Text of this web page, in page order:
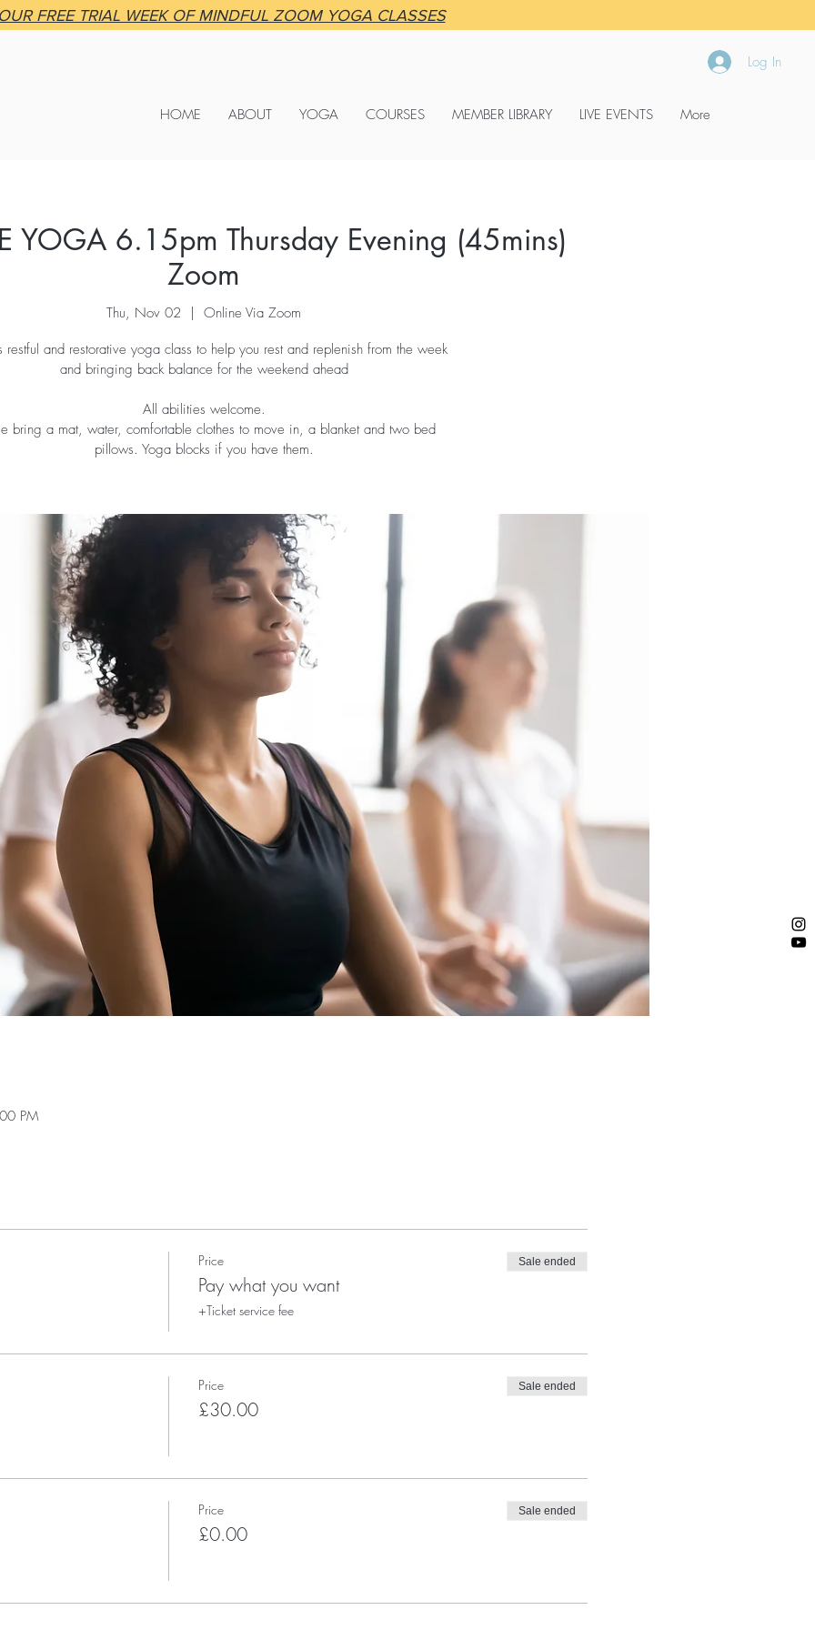
FREE TRIAL WEEK OF MINDFUL ZOOM YOGA CLASSES
Log In
HOME ABOUT YOGA COURSES MEMBER LIBRARY LIVE EVENTS More
YOGA 6.15pm Thursday Evening (45mins)
Zoom
Thu, Nov 02
  |
Online Via Zoom
restful and restorative yoga class to help you rest and replenish from the week
and bringing back balance for the weekend ahead
All abilities welcome.
bring a mat, water, comfortable clothes to move in, a blanket and two bed
pillows. Yoga blocks if you have them.
PM
Price
Pay what you want
+Ticket service fee
Sale ended
Price
£30.00
Sale ended
Price
£0.00
Sale ended